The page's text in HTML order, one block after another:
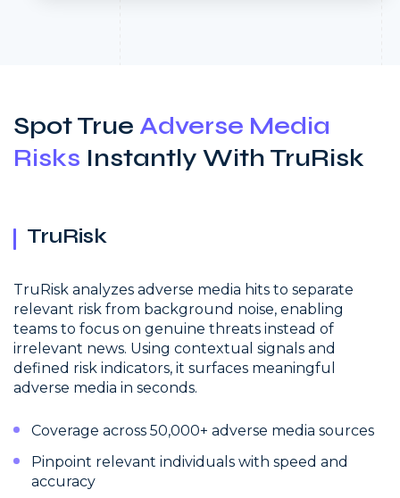
Spot True Adverse Media
Risks Instantly With TruRisk
TruRisk
TruRisk analyzes adverse media hits to separate
relevant risk from background noise, enabling
teams to focus on genuine threats instead of
irrelevant news. Using contextual signals and
defined risk indicators, it surfaces meaningful
adverse media in seconds.
Coverage across 50,000+ adverse media sources
Pinpoint relevant individuals with speed and
accuracy